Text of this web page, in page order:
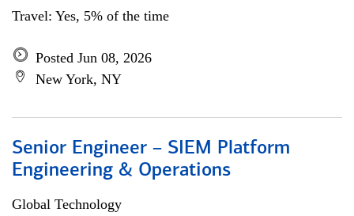
Travel: Yes, 5% of the time
Posted Jun 08, 2026
New York, NY
Senior Engineer – SIEM Platform
Engineering & Operations
Global Technology